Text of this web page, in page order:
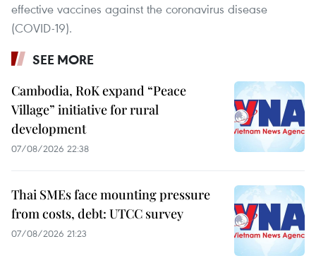
effective vaccines against the coronavirus disease
(COVID-19).
SEE MORE
Cambodia, RoK expand “Peace
Village” initiative for rural
development
07/08/2026 22:38
Thai SMEs face mounting pressure
from costs, debt: UTCC survey
07/08/2026 21:23